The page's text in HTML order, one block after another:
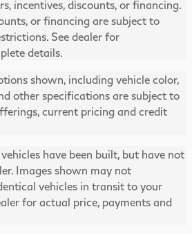
incentives, discounts, or financing.
or financing are subject to
See dealer for
details.
shown, including vehicle color,
other specifications are subject to
current pricing and credit
have been built, but have not
Images shown may not
vehicles in transit to your
for actual price, payments and